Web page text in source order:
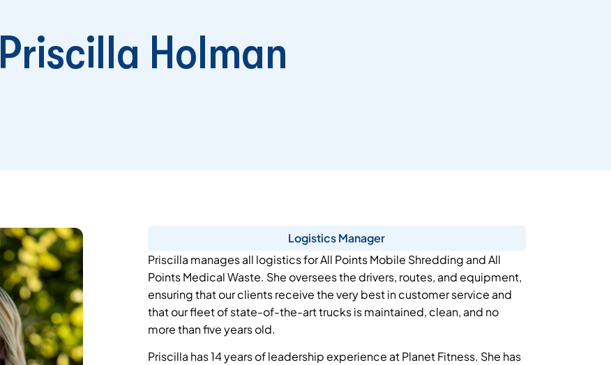
Priscilla Holman
Logistics Manager
Priscilla manages all logistics for All Points Mobile Shredding and All
Points Medical Waste. She oversees the drivers, routes, and equipment,
ensuring that our clients receive the very best in customer service and
that our fleet of state-of-the-art trucks is maintained, clean, and no
more than five years old.
Priscilla has 14 years of leadership experience at Planet Fitness. She has